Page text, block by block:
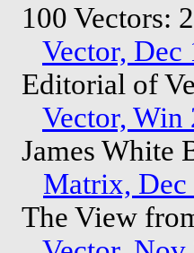
100 Vectors:
Vector, Dec
Editorial of
Vector, Win
James White
Matrix, Dec
The View